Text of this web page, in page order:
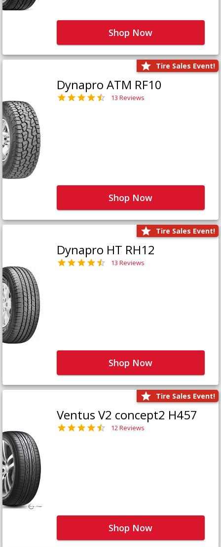
Shop Now
Tire Sales Event!
Dynapro ATM RF10
13 Reviews
Shop Now
Tire Sales Event!
Dynapro HT RH12
13 Reviews
Shop Now
Tire Sales Event!
Ventus V2 concept2 H457
12 Reviews
Shop Now